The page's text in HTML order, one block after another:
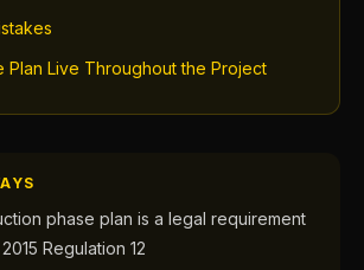
Plan Live Throughout the Project
phase plan is a legal requirement
Regulation 12